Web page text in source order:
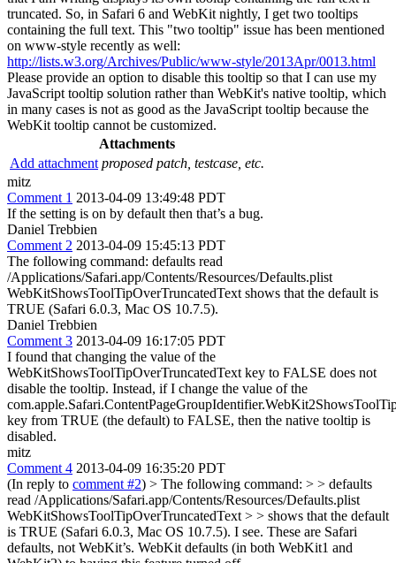
truncated. So, in Safari 6 and WebKit nightly, I get two tooltips
containing the full text. This "two tooltip" issue has been mentioned
on www-style recently as well:
http://lists.w3.org/Archives/Public/www-style/2013Apr/0013.html
Please provide an option to disable this tooltip so that I can use my
JavaScript tooltip solution rather than WebKit's native tooltip, which
in many cases is not as good as the JavaScript tooltip because the
WebKit tooltip cannot be customized.
Attachments
Add attachment proposed patch, testcase, etc.
mitz
Comment 1 2013-04-09 13:49:48 PDT
If the setting is on by default then that’s a bug.
Daniel Trebbien
Comment 2 2013-04-09 15:45:13 PDT
The following command: defaults read
/Applications/Safari.app/Contents/Resources/Defaults.plist
WebKitShowsToolTipOverTruncatedText shows that the default is
TRUE (Safari 6.0.3, Mac OS 10.7.5).
Daniel Trebbien
Comment 3 2013-04-09 16:17:05 PDT
I found that changing the value of the
WebKitShowsToolTipOverTruncatedText key to FALSE does not
disable the tooltip. Instead, if I change the value of the
key from TRUE (the default) to FALSE, then the native tooltip is
disabled.
mitz
Comment 4 2013-04-09 16:35:20 PDT
(In reply to comment #2) > The following command: > > defaults
read /Applications/Safari.app/Contents/Resources/Defaults.plist
WebKitShowsToolTipOverTruncatedText > > shows that the default
is TRUE (Safari 6.0.3, Mac OS 10.7.5). I see. These are Safari
defaults, not WebKit’s. WebKit defaults (in both WebKit1 and